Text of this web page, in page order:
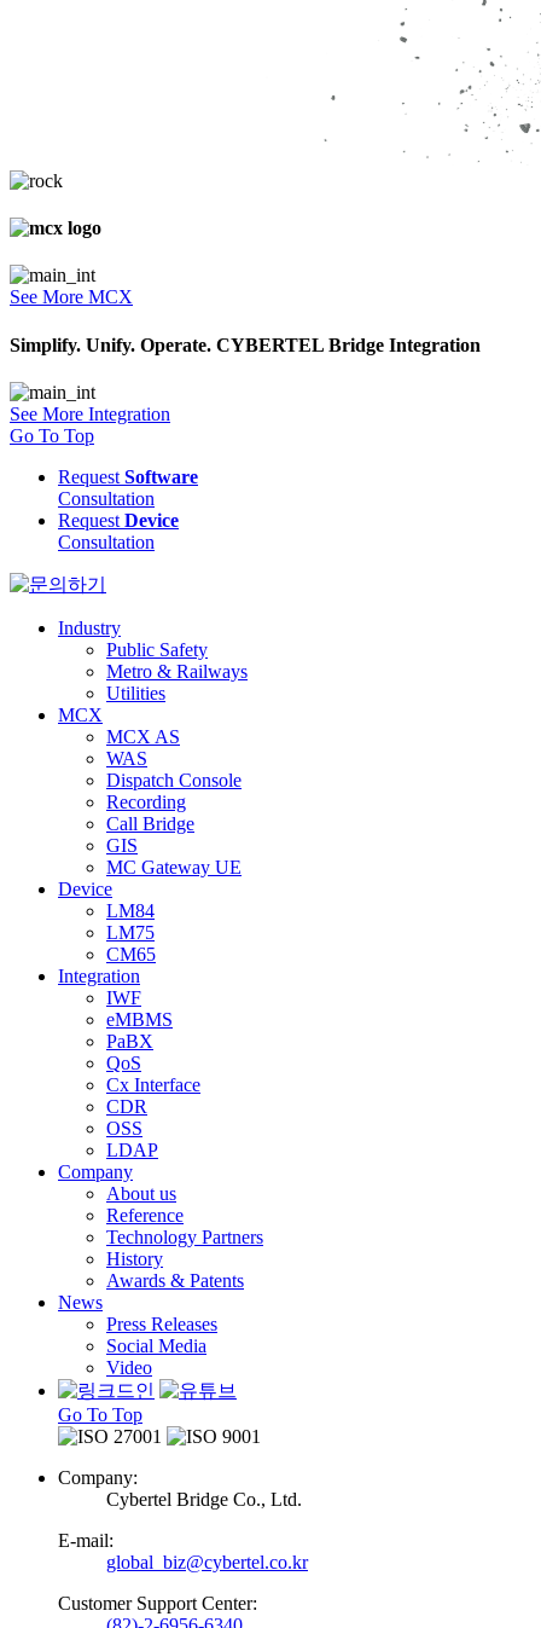
See More MCX
Simplify. Unify. Operate. CYBERTEL Bridge Integration
See More Integration
Go To Top
Request Software
Consultation
Request Device
Consultation
Industry
Public Safety
Metro & Railways
Utilities
MCX
MCX AS
WAS
Dispatch Console
Recording
Call Bridge
GIS
MC Gateway UE
Device
LM84
LM75
CM65
Integration
IWF
eMBMS
PaBX
QoS
Cx Interface
CDR
OSS
LDAP
Company
About us
Reference
Technology Partners
History
Awards & Patents
News
Press Releases
Social Media
Video
Go To Top
Company:
Cybertel Bridge Co., Ltd.
E-mail:
global_biz@cybertel.co.kr
Customer Support Center: